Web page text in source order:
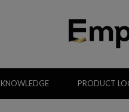
KNOWLEDGE PRODUCT